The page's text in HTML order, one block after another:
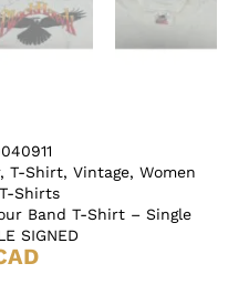
, T-Shirt, Vintage, Women
Shirts
Band T-Shirt – Single
SIGNED